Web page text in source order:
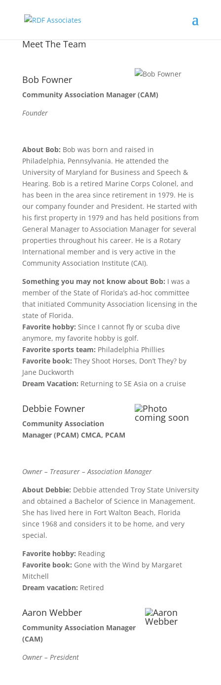
Meet The Team
Bob Fowner
Community Association Manager (CAM)
Founder
About Bob: Bob was born and raised in
Philadelphia, Pennsylvania. He attended the
University of Maryland for Business and Speech &
Hearing. Bob is a retired Marine Corps Colonel, and
has been in the area since retirement in 1979. He is
our company founder and President. He started with
his first property in 1979 and has held positions from
General Manager to Association Manager for several
properties throughout his career. He is a Rotary
International member and is very active in the
Community Association Institute (CAI).
Something you may not know about Bob: I was a
member of the State of Florida’s ad-hoc committee
that initiated Community Association licensing in the
state of Florida.
Favorite hobby: Since I cannot fly or scuba dive
anymore, my favorite hobby is golf.
Favorite sports team: Philadelphia Phillies
Favorite book: They Shoot Horses, Don’t They? by
Jane Duckworth
Dream Vacation: Returning to SE Asia on a cruise
Debbie Fowner
Community Association
Manager (PCAM) CMCA, PCAM
Owner – Treasurer – Association Manager
About Debbie: Debbie attended Troy State University
and obtained a Bachelor of Science in Management.
She has lived here in Fort Walton Beach, Florida
since 1968 and considers it to be home, and very
special.
Favorite hobby: Reading
Favorite book: Gone with the Wind by Margaret
Mitchell
Dream vacation: Retired
Aaron Webber
Community Association Manager
(CAM)
Owner – President